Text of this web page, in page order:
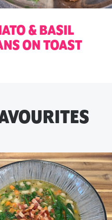
& BASIL
ON TOAST